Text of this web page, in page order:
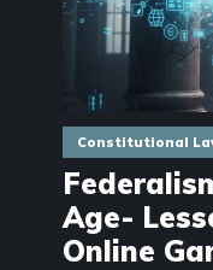
Constitutional
Age-
Online